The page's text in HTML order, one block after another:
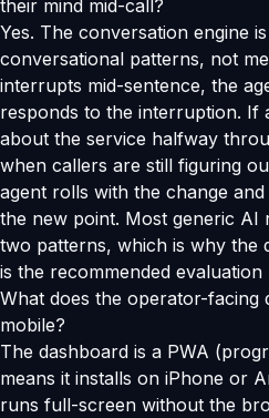
their mind mid-call?
Yes. The conversation engine
conversational patterns, not
interrupts mid-sentence, the
responds to the interruption. If
about the service halfway
when callers are still figuring
agent rolls with the change
the new point. Most generic AI
two patterns, which is why the
is the recommended evaluation
What does the operator-facing
mobile?
The dashboard is a PWA
means it installs on iPhone or
runs full-screen without the